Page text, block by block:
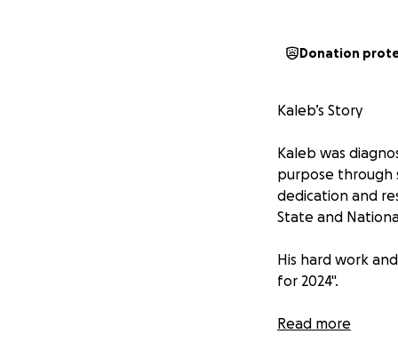
Donation
Kaleb’s Story
Kaleb was
purpose through
dedication and
State and
His hard work
for 2024".
Behind Kaleb’s
Read more